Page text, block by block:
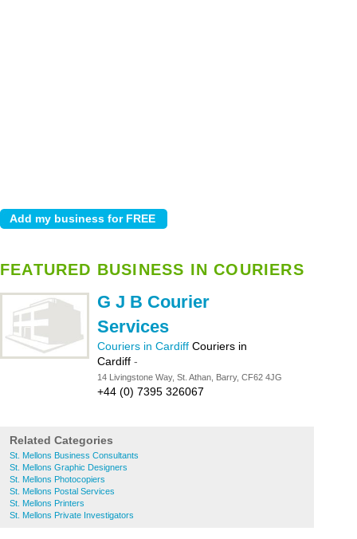
FEATURED BUSINESS IN COURIERS
G J B Courier
Services
Couriers in Cardiff Couriers in
Cardiff -
14 Livingstone Way, St. Athan, Barry, CF62 4JG
+44 (0) 7395 326067
Related Categories
St. Mellons Business Consultants
St. Mellons Graphic Designers
St. Mellons Photocopiers
St. Mellons Postal Services
St. Mellons Printers
St. Mellons Private Investigators